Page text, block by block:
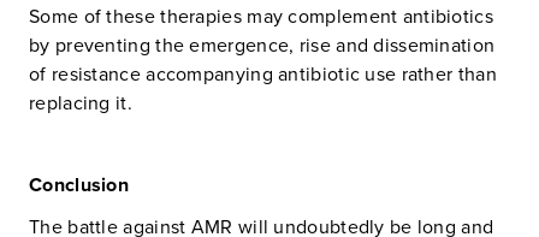
Some of these therapies may complement antibiotics
by preventing the emergence, rise and dissemination
of resistance accompanying antibiotic use rather than
replacing it.
Conclusion
The battle against AMR will undoubtedly be long and